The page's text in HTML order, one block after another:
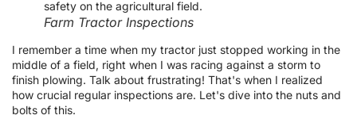
Farm Tractor Inspections
I remember a time when my tractor just stopped working in the
middle of a field, right when I was racing against a storm to
finish plowing. Talk about frustrating! That's when I realized
how crucial regular inspections are. Let's dive into the nuts and
bolts of this.